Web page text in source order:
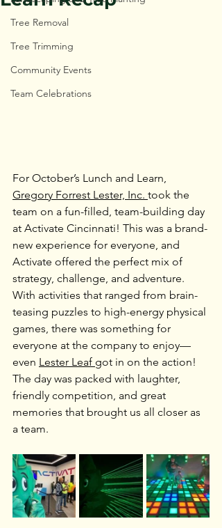
Tree Removal
Tree Trimming
Community Events
Team Celebrations
For October’s Lunch and Learn,
Gregory Forrest Lester, Inc. took the
team on a fun-filled, team-building day
at Activate Cincinnati! This was a brand-
new experience for everyone, and
Activate offered the perfect mix of
strategy, challenge, and adventure.
With activities that ranged from brain-
teasing puzzles to high-energy physical
games, there was something for
everyone at the company to enjoy—
even Lester Leaf got in on the action!
The day was packed with laughter,
friendly competition, and great
memories that brought us all closer as
a team.